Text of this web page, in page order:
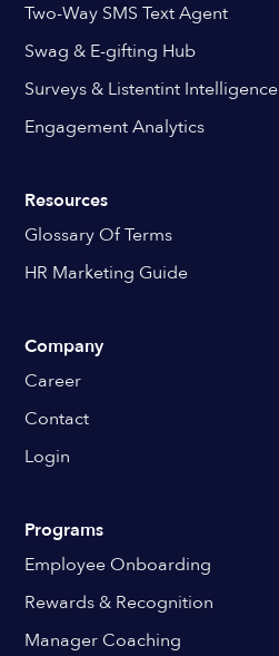
Two-Way SMS Text Agent
Swag & E-gifting Hub
Surveys & Listentint Intelligence
Engagement Analytics
Resources
Glossary Of Terms
HR Marketing Guide
Company
Career
Contact
Login
Programs
Employee Onboarding
Rewards & Recognition
Manager Coaching